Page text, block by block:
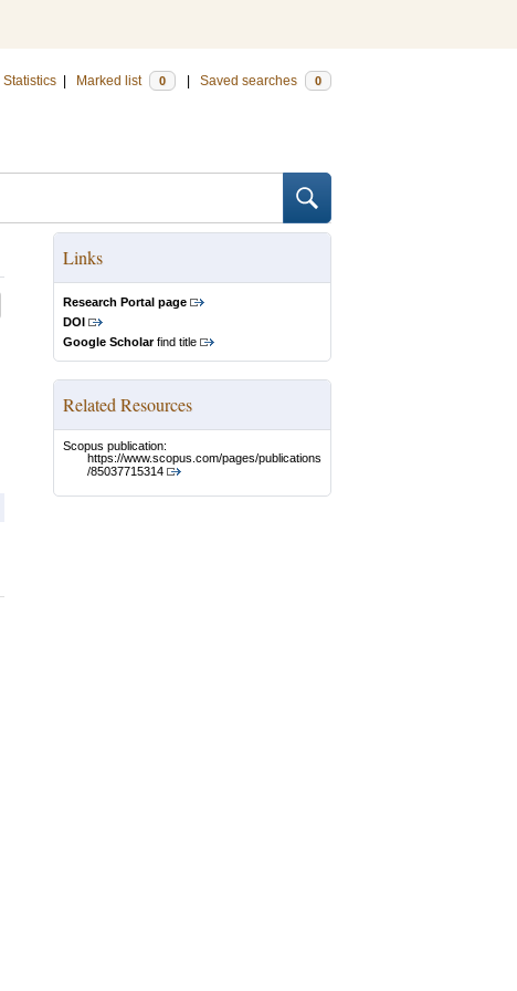
Statistics Marked list 0 Saved searches 0
Links
Research Portal page
DOI
Google Scholarfind title
Related Resources
Scopus publication:
https://www.scopus.com/pages/publications
/85037715314